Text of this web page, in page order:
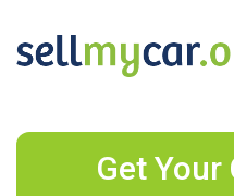
Get Your